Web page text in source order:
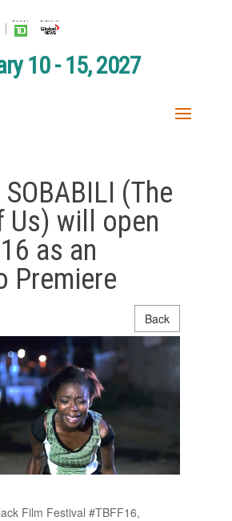
10 - 15, 2027
(The
Us) will open
as an
Premiere
Back
Film Festival #TBFF16,